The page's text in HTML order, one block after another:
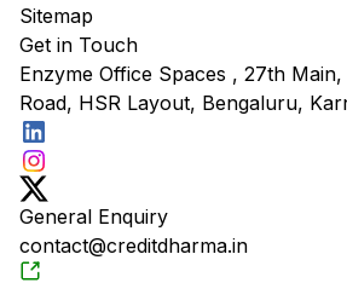
Sitemap
Get in Touch
Enzyme Office Spaces , 27th
Road, HSR Layout, Bengaluru,
General Enquiry
contact@creditdharma.in